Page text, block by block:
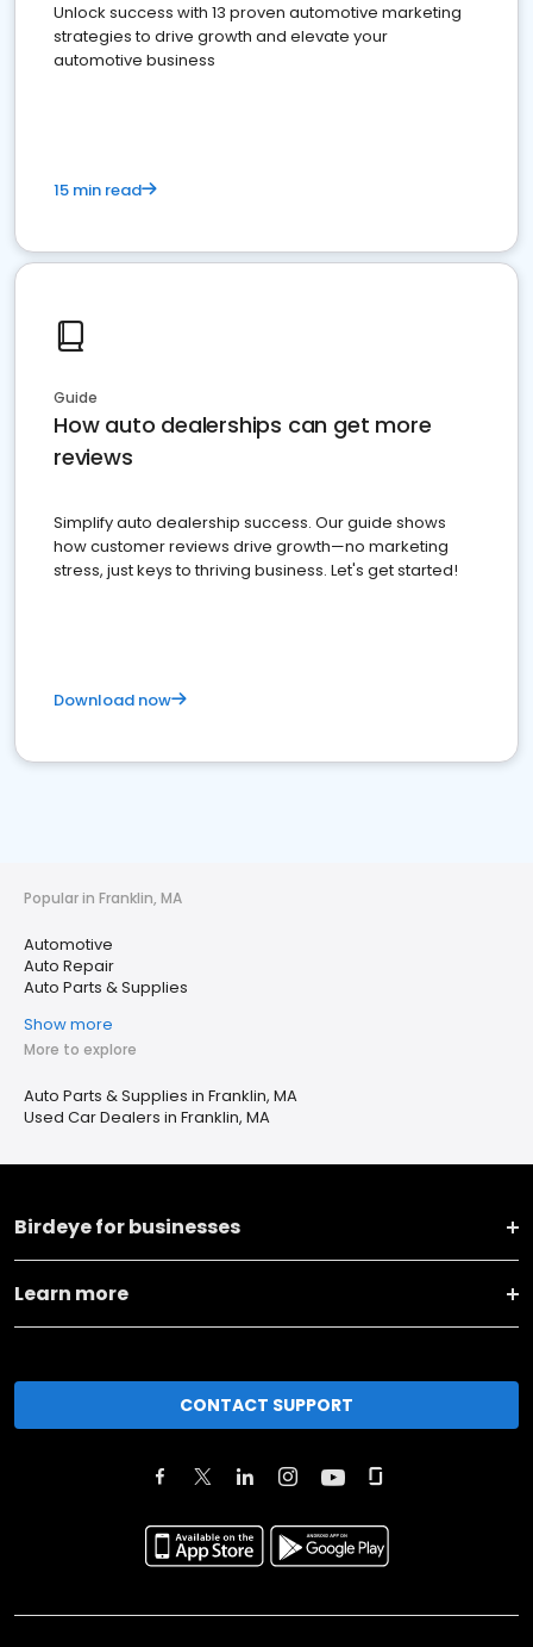
Unlock success with 13 proven automotive marketing
strategies to drive growth and elevate your
automotive business
15 min read
Guide
How auto dealerships can get more
reviews
Simplify auto dealership success. Our guide shows
how customer reviews drive growth—no marketing
stress, just keys to thriving business. Let's get started!
Download now
Popular in Franklin, MA
Automotive
Auto Repair
Auto Parts & Supplies
Show more
More to explore
Auto Parts & Supplies in Franklin, MA
Used Car Dealers in Franklin, MA
Birdeye for businesses
Learn more
CONTACT SUPPORT